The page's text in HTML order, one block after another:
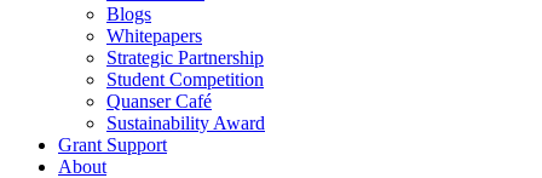
Blogs
Whitepapers
Strategic Partnership
Student Competition
Quanser Café
Sustainability Award
Grant Support
About